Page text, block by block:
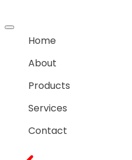
Home
About
Products
Services
Contact